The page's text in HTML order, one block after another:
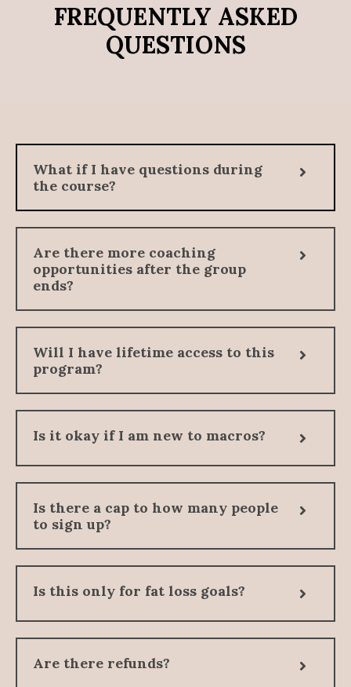
FREQUENTLY ASKED
QUESTIONS
What if I have questions during
the course?
Are there more coaching
opportunities after the group
ends?
Will I have lifetime access to this
program?
Is it okay if I am new to macros?
Is there a cap to how many people
to sign up?
Is this only for fat loss goals?
Are there refunds?